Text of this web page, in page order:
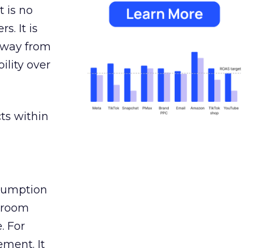
is no
It is
from
over
within
For
It